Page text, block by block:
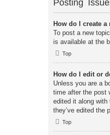
Posting
How do I create
To post a new
is available at the
Top
How do I edit or
Unless you are a
time after the post
edited it along
they’ve edited the
Top